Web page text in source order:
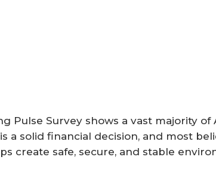
Pulse Survey shows a vast majority
a solid financial decision, and most
create safe, secure, and stable